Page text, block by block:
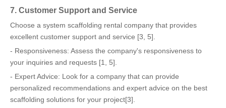
7. Customer Support and Service
Choose a system scaffolding rental company that provides
excellent customer support and service [3, 5].
- Responsiveness: Assess the company's responsiveness to
your inquiries and requests [1, 5].
- Expert Advice: Look for a company that can provide
personalized recommendations and expert advice on the best
scaffolding solutions for your project[3].